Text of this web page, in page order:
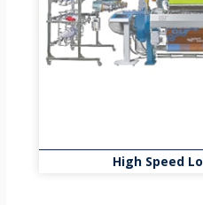
High Speed